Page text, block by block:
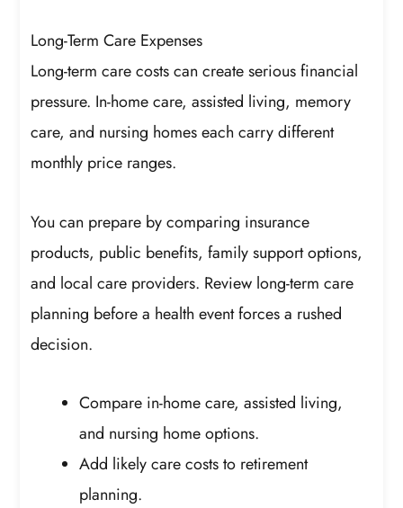
Long-Term Care Expenses
Long-term care costs can create serious financial
pressure. In-home care, assisted living, memory
care, and nursing homes each carry different
monthly price ranges.
You can prepare by comparing insurance
products, public benefits, family support options,
and local care providers. Review long-term care
planning before a health event forces a rushed
decision.
Compare in-home care, assisted living,
and nursing home options.
Add likely care costs to retirement
planning.